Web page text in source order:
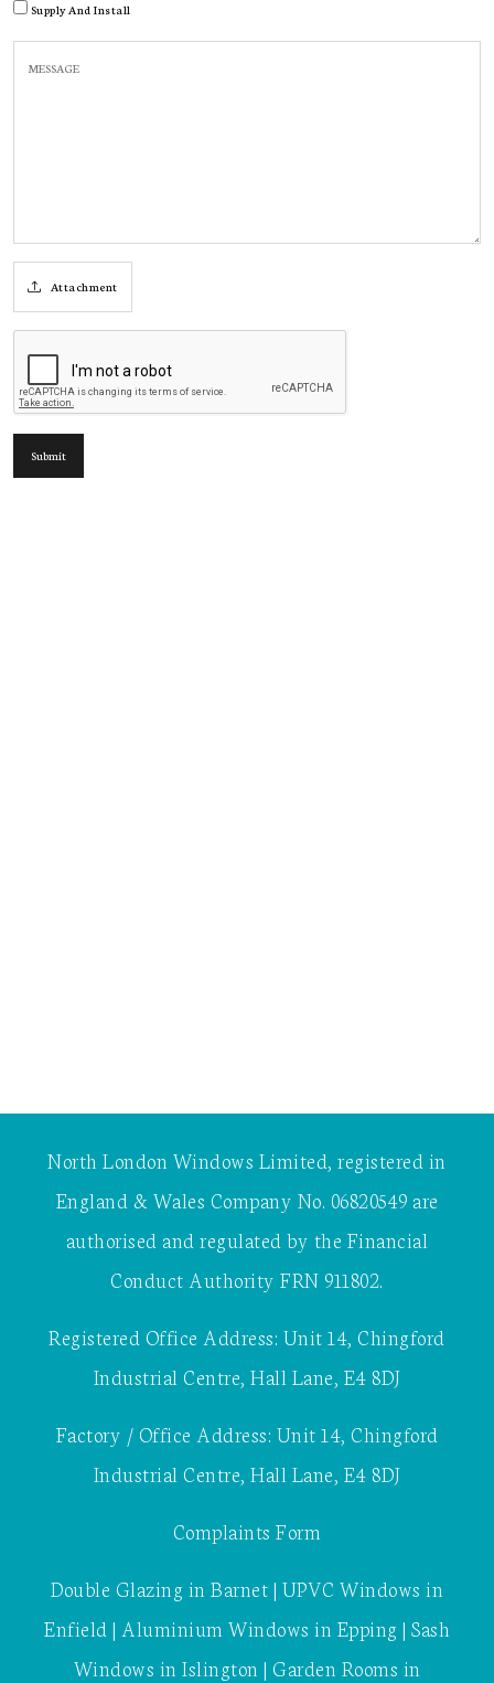
Supply And Install
Attachment
Submit
North London Windows Limited, registered in
England & Wales Company No. 06820549 are
authorised and regulated by the Financial
Conduct Authority FRN 911802.
Registered Office Address: Unit 14, Chingford
Industrial Centre, Hall Lane, E4 8DJ
Factory / Office Address: Unit 14, Chingford
Industrial Centre, Hall Lane, E4 8DJ
Complaints Form
Double Glazing in Barnet| UPVC Windows in
Enfield| Aluminium Windows in Epping | Sash
Windows in Islington | Garden Rooms in